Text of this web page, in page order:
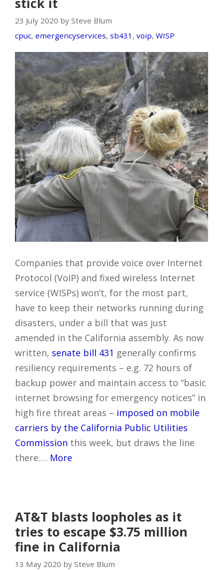
23 July 2020 by Steve Blum
cpuc, emergencyservices, sb431 , voip, WISP
Companies that provide voice over Internet
Protocol (VoIP) and fixed wireless Internet
service (WISPs) won’t, for the most part,
have to keep their networks running during
disasters, under a bill that was just
amended in the California assembly. As now
written, senate bill 431 generally confirms
resiliency requirements – e.g. 72 hours of
backup power and maintain access to “basic
internet browsing for emergency notices” in
high fire threat areas – imposed on mobile
carriers by the California Public Utilities
Commission this week, but draws the line
there.… More
AT&T blasts loopholes as it
tries to escape $3.75 million
fine in California
13 May 2020 by Steve Blum